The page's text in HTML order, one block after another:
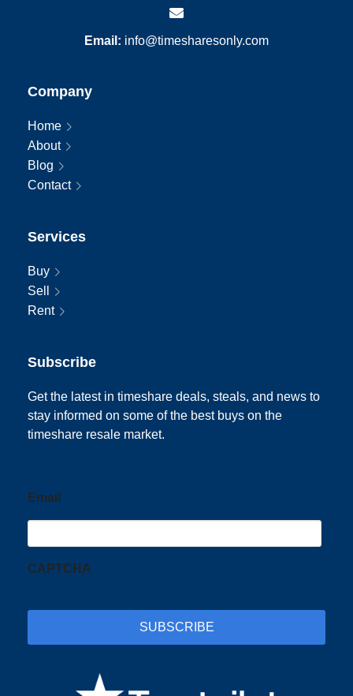
Email: info@timesharesonly.com
Company
Home
About
Blog
Contact
Services
Buy
Sell
Rent
Subscribe
Get the latest in timeshare deals, steals, and news to
stay informed on some of the best buys on the
timeshare resale market.
Email
CAPTCHA